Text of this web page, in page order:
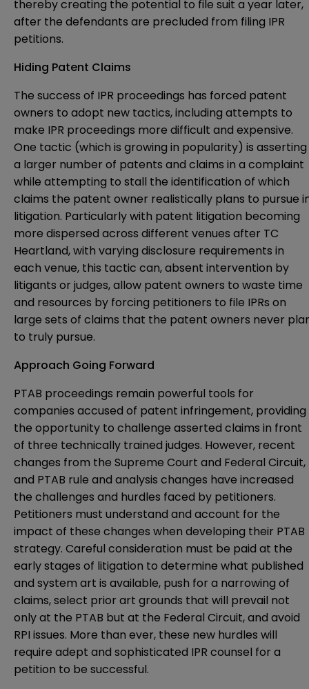
thereby creating the potential to file suit a year later,
after the defendants are precluded from filing IPR
petitions.
Hiding Patent Claims
The success of IPR proceedings has forced patent
owners to adopt new tactics, including attempts to
make IPR proceedings more difficult and expensive.
One tactic (which is growing in popularity) is asserting
a larger number of patents and claims in a complaint
while attempting to stall the identification of which
claims the patent owner realistically plans to pursue
litigation. Particularly with patent litigation becoming
more dispersed across different venues after TC
Heartland, with varying disclosure requirements in
each venue, this tactic can, absent intervention by
litigants or judges, allow patent owners to waste time
and resources by forcing petitioners to file IPRs on
large sets of claims that the patent owners never
to truly pursue.
Approach Going Forward
PTAB proceedings remain powerful tools for
companies accused of patent infringement, providing
the opportunity to challenge asserted claims in front
of three technically trained judges. However, recent
changes from the Supreme Court and Federal Circuit,
and PTAB rule and analysis changes have increased
the challenges and hurdles faced by petitioners.
Petitioners must understand and account for the
impact of these changes when developing their PTAB
strategy. Careful consideration must be paid at the
early stages of litigation to determine what published
and system art is available, push for a narrowing of
claims, select prior art grounds that will prevail not
only at the PTAB but at the Federal Circuit, and avoid
RPI issues. More than ever, these new hurdles will
require adept and sophisticated IPR counsel for a
petition to be successful.